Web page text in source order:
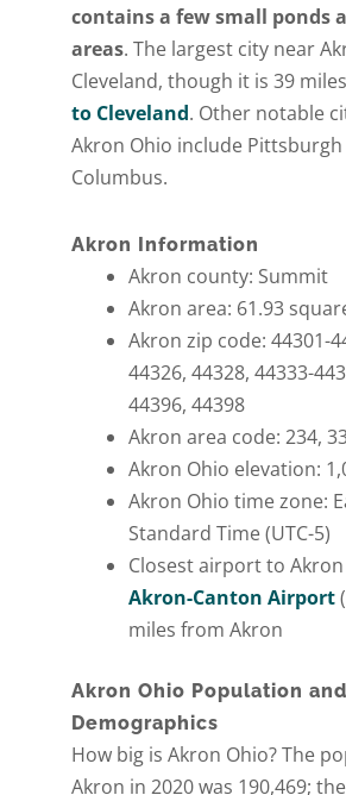
contains a few small ponds
areas. The largest city near
Cleveland, though it is 39
to Cleveland. Other notable
Akron Ohio include Pittsburgh
Columbus.
Akron Information
Akron county: Summit
Akron area: 61.93
Akron zip code: 44301-
44326, 44328, 44333-
44396, 44398
Akron area code: 234,
Akron Ohio elevation:
Akron Ohio time zone:
Standard Time (UTC-5)
Closest airport to
Akron-Canton Airport
miles from Akron
Akron Ohio Population
Demographics
How big is Akron Ohio? The
Akron in 2020 was 190,469;